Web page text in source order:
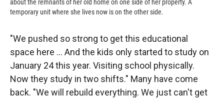
about the remnants of her old home on one side of her property. A
temporary unit where she lives now is on the other side.
"We pushed so strong to get this educational
space here … And the kids only started to study on
January 24 this year. Visiting school physically.
Now they study in two shifts." Many have come
back. "We will rebuild everything. We just can't get